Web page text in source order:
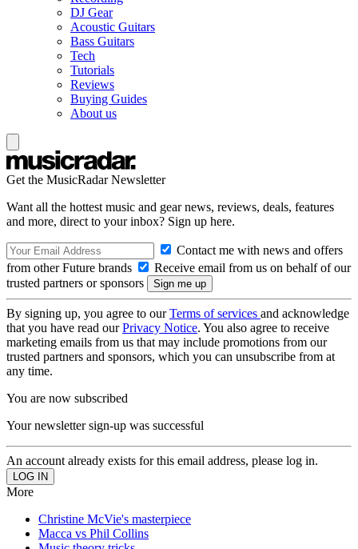
DJ Gear
Acoustic Guitars
Bass Guitars
Tech
Tutorials
Reviews
Buying Guides
About us
Get the MusicRadar Newsletter
Want all the hottest music and gear news, reviews, deals, features
and more, direct to your inbox? Sign up here.
Contact me with news and offers
from other Future brands
Receive email from us on behalf of our
trusted partners or sponsors
By signing up, you agree to ourTerms of services and acknowledge
that you have read ourPrivacy Notice. You also agree to receive
marketing emails from us that may include promotions from our
trusted partners and sponsors, which you can unsubscribe from at
any time.
You are now subscribed
Your newsletter sign-up was successful
An account already exists for this email address, please log in.
More
Christine McVie's masterpiece
Macca vs Phil Collins